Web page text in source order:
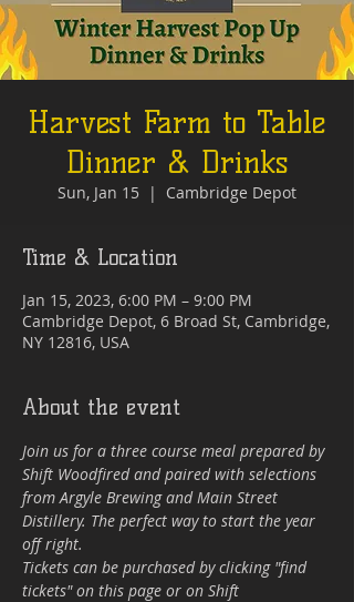
Harvest Farm to Table
Dinner & Drinks
Sun, Jan 15
  |
Cambridge Depot
Time & Location
Jan 15, 2023, 6:00 PM – 9:00 PM
Cambridge Depot, 6 Broad St, Cambridge,
NY 12816, USA
About the event
Join us for a three course meal prepared by
Shift Woodfired and paired with selections
from Argyle Brewing and Main Street
Distillery. The perfect way to start the year
off right.
Tickets can be purchased by clicking "find
tickets" on this page or on Shift